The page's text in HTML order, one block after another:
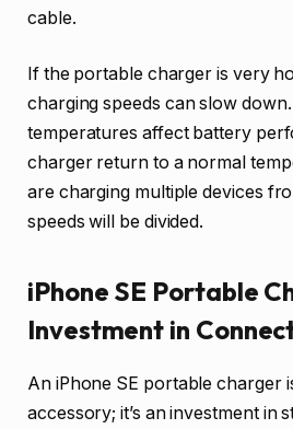
cable.
If the portable charger is very
charging speeds can slow
temperatures affect battery
charger return to a normal
are charging multiple devices
speeds will be divided.
iPhone SE Portable
Investment in
An iPhone SE portable charger
accessory; it’s an investment in